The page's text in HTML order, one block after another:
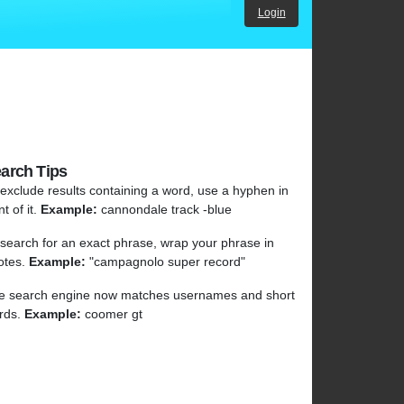
Login
Tips
results containing a word, use a hyphen in
of it. Example: cannondale track -blue
for an exact phrase, wrap your phrase in
Example: "campagnolo super record"
search engine now matches usernames and short
Example: coomer gt